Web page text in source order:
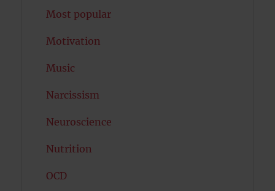
Most popular
Motivation
Music
Narcissism
Neuroscience
Nutrition
OCD